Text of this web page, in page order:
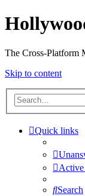
The Cross-Platform
Skip to content
Quick links
Active
Search